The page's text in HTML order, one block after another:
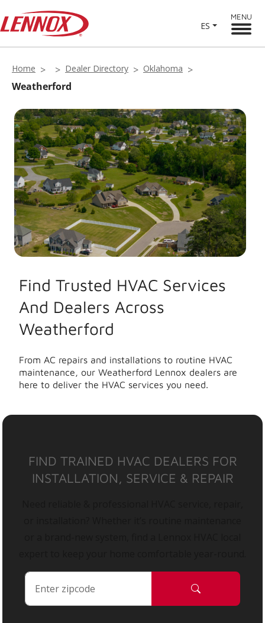
ES
MENU
Home Dealer Directory Oklahoma
Weatherford
Find Trusted HVAC Services
And Dealers Across
Weatherford
From AC repairs and installations to routine HVAC
maintenance, our Weatherford Lennox dealers are
here to deliver the HVAC services you need.
FIND TRAINED HVAC DEALERS FOR
INSTALLATION, SERVICE & REPAIR